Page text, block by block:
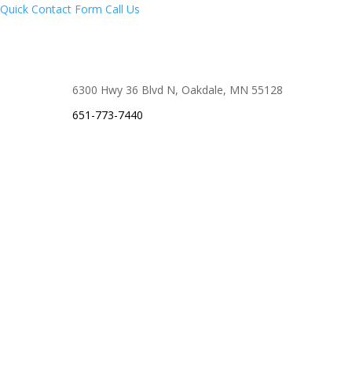
Quick Contact Form Call Us
6300 Hwy 36 Blvd N, Oakdale, MN 55128
651-773-7440